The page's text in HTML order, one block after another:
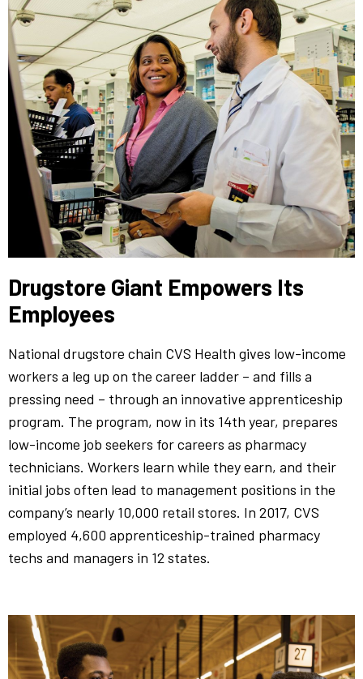
Drugstore Giant Empowers Its
Employees
National drugstore chain CVS Health gives low-income
workers a leg up on the career ladder – and fills a
pressing need – through an innovative apprenticeship
program. The program, now in its 14th year, prepares
low-income job seekers for careers as pharmacy
technicians. Workers learn while they earn, and their
initial jobs often lead to management positions in the
company’s nearly 10,000 retail stores. In 2017, CVS
employed 4,600 apprenticeship-trained pharmacy
techs and managers in 12 states.